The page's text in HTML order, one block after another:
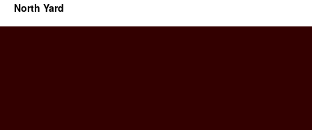
North Yard